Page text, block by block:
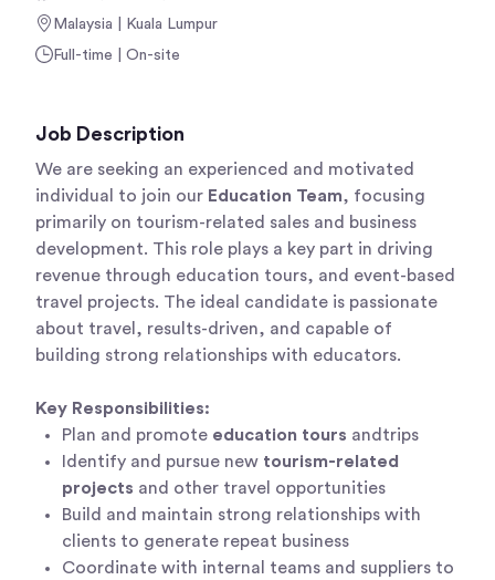
Malaysia | Kuala Lumpur
Full-time | On-site
Job Description
We are seeking an experienced and motivated
individual to join our Education Team, focusing
primarily on tourism-related sales and business
development. This role plays a key part in driving
revenue through education tours, and event-based
travel projects. The ideal candidate is passionate
about travel, results-driven, and capable of
building strong relationships with educators.
Key Responsibilities:
Plan and promote education tours and trips
Identify and pursue new tourism-related
projects and other travel opportunities
Build and maintain strong relationships with
clients to generate repeat business
Coordinate with internal teams and suppliers to